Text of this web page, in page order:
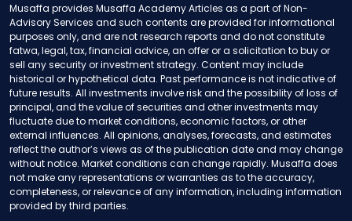
Musaffa provides Musaffa Academy Articles as a part of Non-
Advisory Services and such contents are provided for informational
purposes only, and are not research reports and do not constitute
fatwa, legal, tax, financial advice, an offer or a solicitation to buy or
sell any security or investment strategy. Content may include
historical or hypothetical data. Past performance is not indicative of
future results. All investments involve risk and the possibility of loss of
principal, and the value of securities and other investments may
fluctuate due to market conditions, economic factors, or other
external influences. All opinions, analyses, forecasts, and estimates
reflect the author’s views as of the publication date and may change
without notice. Market conditions can change rapidly. Musaffa does
not make any representations or warranties as to the accuracy,
completeness, or relevance of any information, including information
provided by third parties.